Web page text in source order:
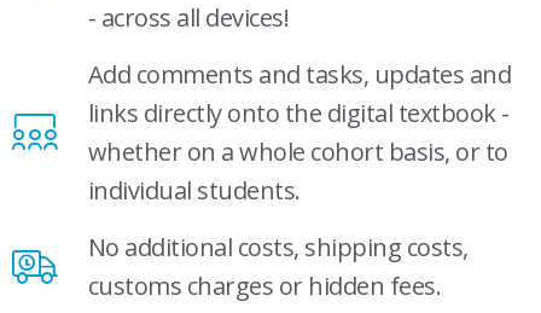
- across all devices!
Add comments and tasks, updates and
links directly onto the digital textbook -
whether on a whole cohort basis, or to
individual students.
No additional costs, shipping costs,
customs charges or hidden fees.